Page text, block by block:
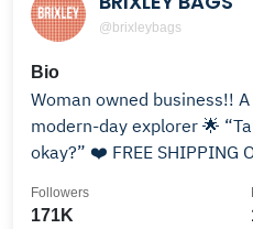
@brixleybags
Bio
Woman owned business!!
modern-day explorer 🌟
okay?” ❤️ FREE SHIPPING
171K
Followers